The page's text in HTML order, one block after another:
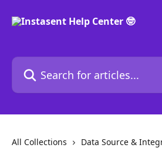
Search for articles...
All Collections Data Source &